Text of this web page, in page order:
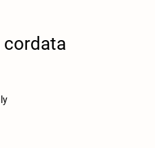
cordata